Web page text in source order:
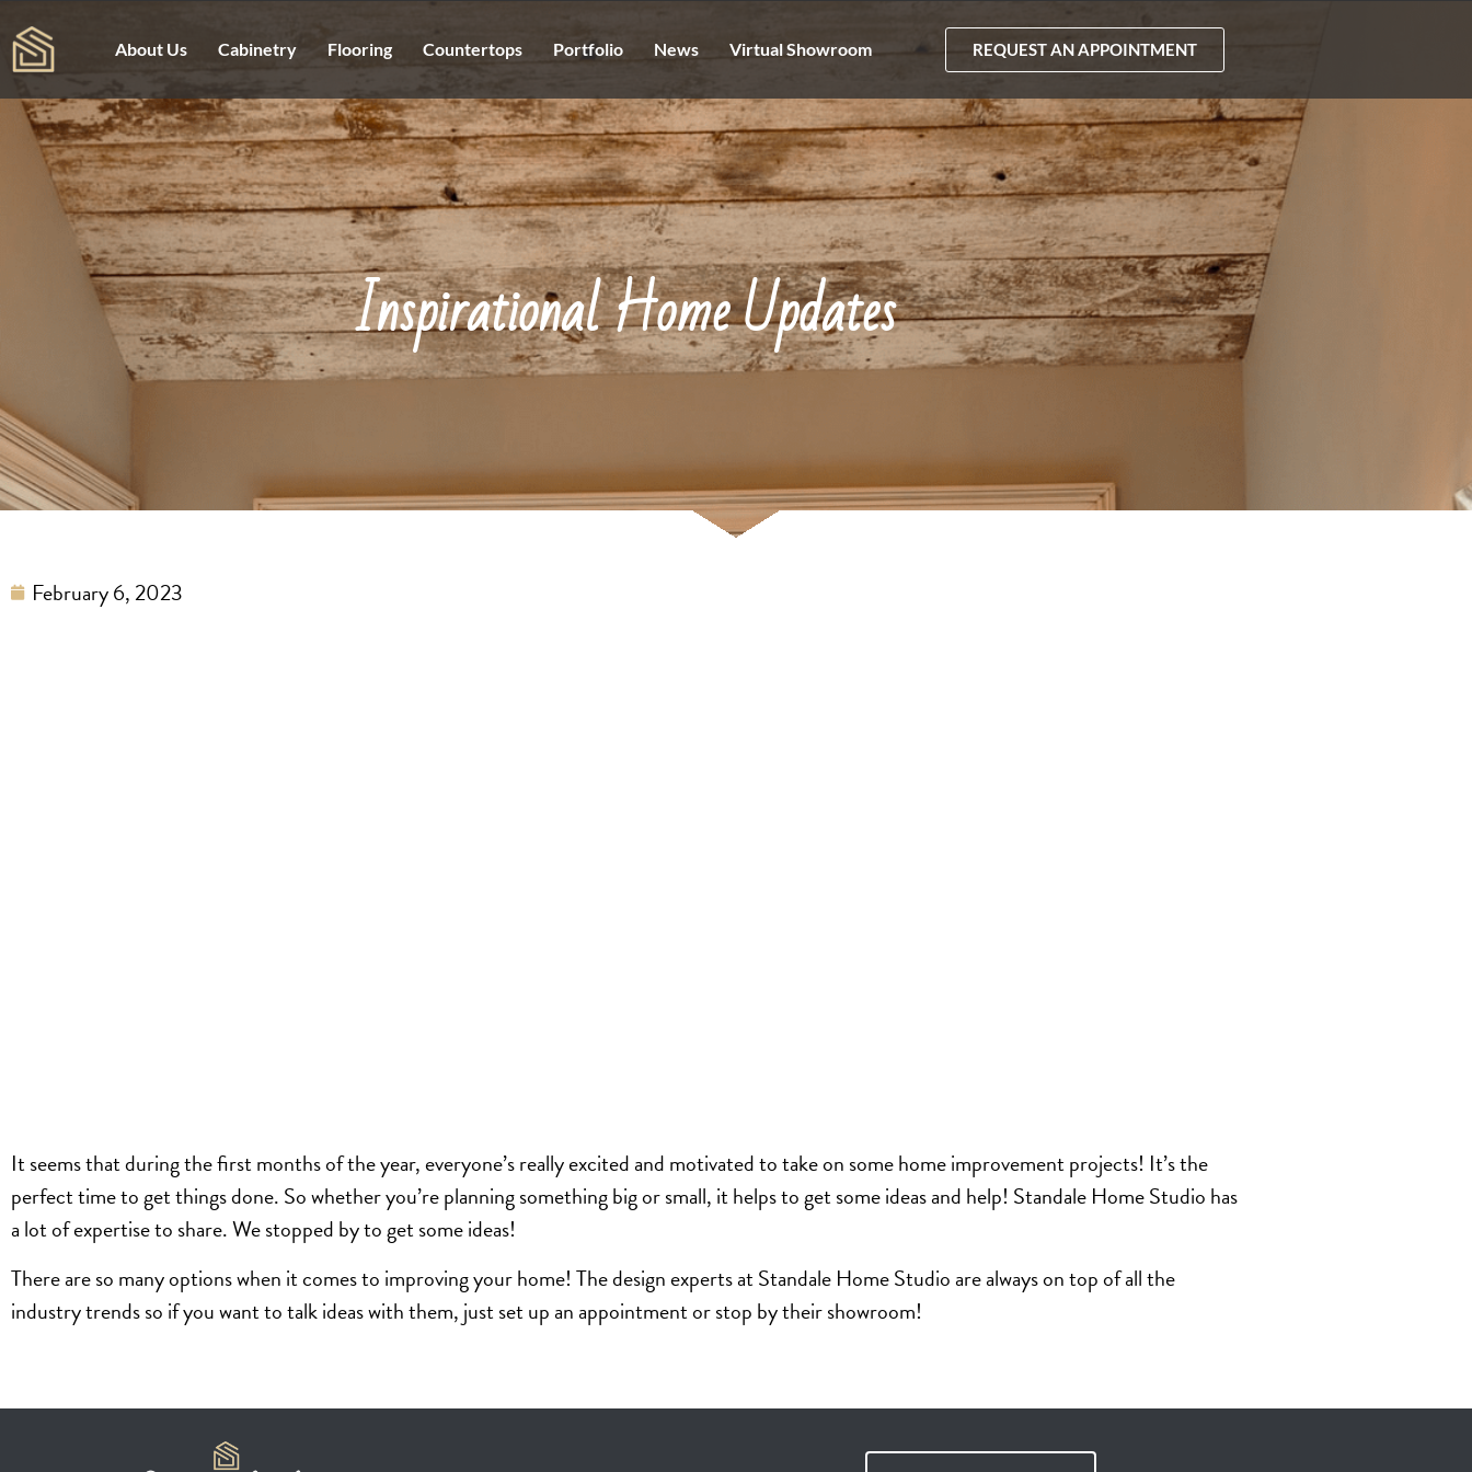
About Us Cabinetry Flooring Countertops Portfolio News Virtual Showroom REQUEST AN APPOINTMENT
Inspirational Home Updates
February 6, 2023
It seems that during the first months of the year, everyone’s really excited and motivated to take on some home improvement projects! It’s the
perfect time to get things done. So whether you’re planning something big or small, it helps to get some ideas and help! Standale Home Studio has
a lot of expertise to share. We stopped by to get some ideas!
There are so many options when it comes to improving your home! The design experts at Standale Home Studio are always on top of all the
industry trends so if you want to talk ideas with them, just set up an appointment or stop by their showroom!